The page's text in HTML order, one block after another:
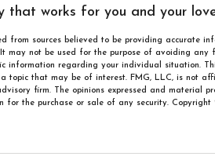
that works for you and your
from sources believed to be providing accurate
may not be used for the purpose of avoiding any
information regarding your individual situation.
topic that may be of interest. FMG, LLC, is not
firm. The opinions expressed and material
for the purchase or sale of any security. Copyright